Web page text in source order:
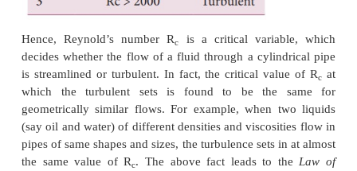
density of the fluid,vthe velocity of the flowing
diameter of the pipe in which the fluid flow,
coefficient of viscosity of the fluid. The value of
the same in any system of units.